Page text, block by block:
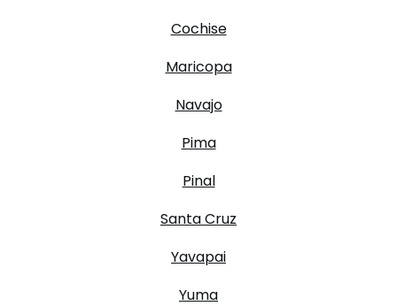
Cochise
Maricopa
Navajo
Pima
Pinal
Santa Cruz
Yavapai
Yuma